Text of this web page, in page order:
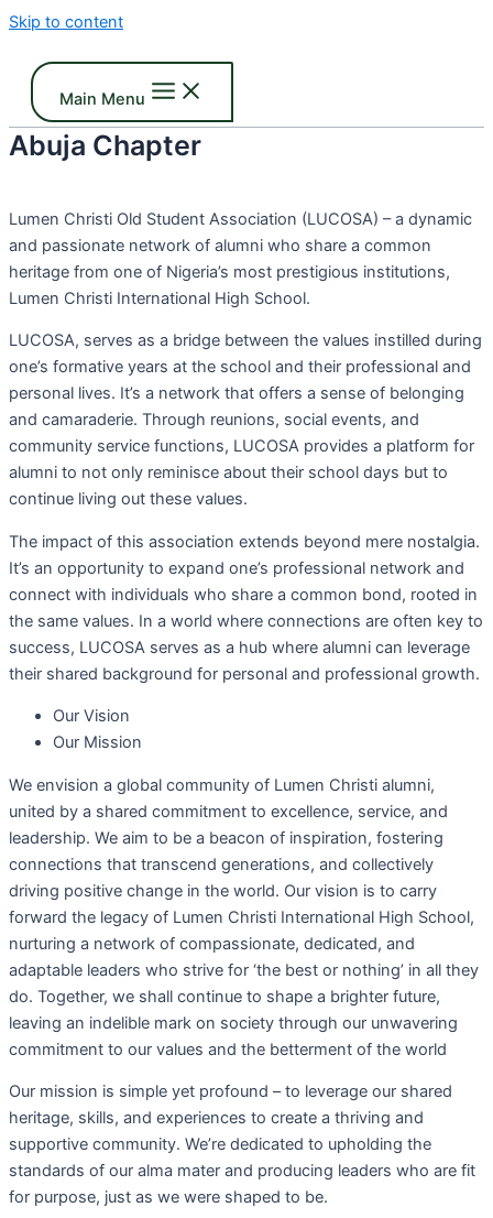
Skip to content
Main Menu
Abuja Chapter
Lumen Christi Old Student Association (LUCOSA) – a dynamic
and passionate network of alumni who share a common
heritage from one of Nigeria’s most prestigious institutions,
Lumen Christi International High School.
LUCOSA, serves as a bridge between the values instilled during
one’s formative years at the school and their professional and
personal lives. It’s a network that offers a sense of belonging
and camaraderie. Through reunions, social events, and
community service functions, LUCOSA provides a platform for
alumni to not only reminisce about their school days but to
continue living out these values.
The impact of this association extends beyond mere nostalgia.
It’s an opportunity to expand one’s professional network and
connect with individuals who share a common bond, rooted in
the same values. In a world where connections are often key to
success, LUCOSA serves as a hub where alumni can leverage
their shared background for personal and professional growth.
Our Vision
Our Mission
We envision a global community of Lumen Christi alumni,
united by a shared commitment to excellence, service, and
leadership. We aim to be a beacon of inspiration, fostering
connections that transcend generations, and collectively
driving positive change in the world. Our vision is to carry
forward the legacy of Lumen Christi International High School,
nurturing a network of compassionate, dedicated, and
adaptable leaders who strive for ‘the best or nothing’ in all they
do. Together, we shall continue to shape a brighter future,
leaving an indelible mark on society through our unwavering
commitment to our values and the betterment of the world
Our mission is simple yet profound – to leverage our shared
heritage, skills, and experiences to create a thriving and
supportive community. We’re dedicated to upholding the
standards of our alma mater and producing leaders who are fit
for purpose, just as we were shaped to be.